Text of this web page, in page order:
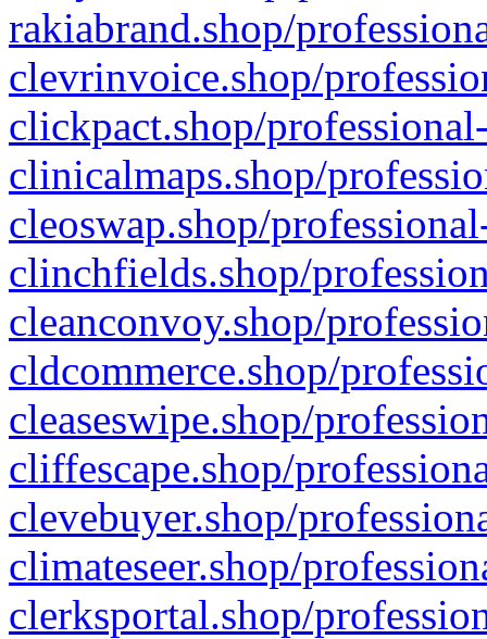
rakiabrand.shop/
clevrinvoice.shop/
clickpact.shop/
clinicalmaps.shop/
cleoswap.shop/
clinchfields.shop/
cleanconvoy.shop/
cldcommerce.shop/
cleaseswipe.shop/
cliffescape.shop/
clevebuyer.shop/
climateseer.shop/
clerksportal.shop/